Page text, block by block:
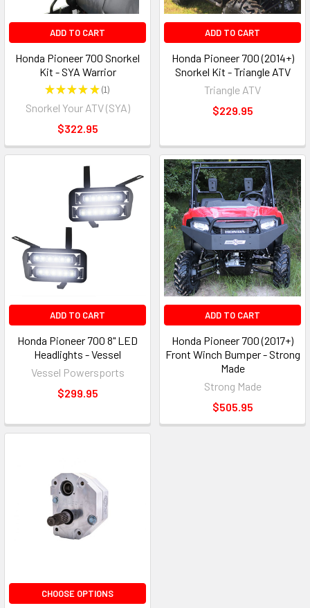
ADD TO CART
Honda Pioneer 700 Snorkel
Kit - SYA Warrior
★★★★★ 1
1
Snorkel Your ATV (SYA)
$322.95
ADD TO CART
Honda Pioneer 700 (2014+)
Snorkel Kit - Triangle ATV
Triangle ATV
$229.95
ADD TO CART
Honda Pioneer 700 8" LED
Headlights - Vessel
Vessel Powersports
$299.95
ADD TO CART
Honda Pioneer 700 (2017+)
Front Winch Bumper - Strong
Made
Strong Made
$505.95
CHOOSE OPTIONS